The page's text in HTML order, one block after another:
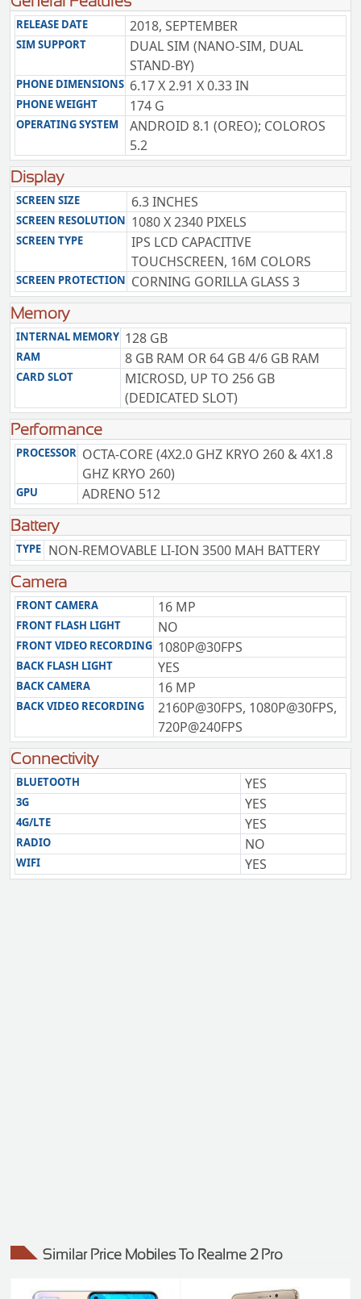
RELEASE DATE 2018, SEPTEMBER
SIM SUPPORT
DUAL SIM (NANO-SIM, DUAL
STAND-BY)
PHONE DIMENSIONS 6.17 X 2.91 X 0.33 IN
PHONE WEIGHT 174 G
OPERATING SYSTEM
ANDROID 8.1 (OREO); COLOROS
5.2
Display
SCREEN SIZE 6.3 INCHES
SCREEN RESOLUTION 1080 X 2340 PIXELS
SCREEN TYPE
IPS LCD CAPACITIVE
TOUCHSCREEN, 16M COLORS
SCREEN PROTECTION CORNING GORILLA GLASS 3
Memory
INTERNAL MEMORY 128 GB
RAM 8 GB RAM OR 64 GB 4/6 GB RAM
CARD SLOT
MICROSD, UP TO 256 GB
(DEDICATED SLOT)
Performance
PROCESSOR OCTA-CORE (4X2.0 GHZ KRYO 260 & 4X1.8
GHZ KRYO 260)
GPU ADRENO 512
Battery
TYPE NON-REMOVABLE LI-ION 3500 MAH BATTERY
Camera
FRONT CAMERA 16 MP
FRONT FLASH LIGHT NO
FRONT VIDEO RECORDING 1080P@30FPS
BACK FLASH LIGHT YES
BACK CAMERA 16 MP
BACK VIDEO RECORDING
2160P@30FPS, 1080P@30FPS,
720P@240FPS
Connectivity
BLUETOOTH YES
3G YES
4G/LTE YES
RADIO NO
WIFI YES
Similar Price Mobiles To Realme 2 Pro